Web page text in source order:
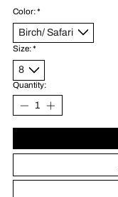
Color:*
Size:*
Quantity: